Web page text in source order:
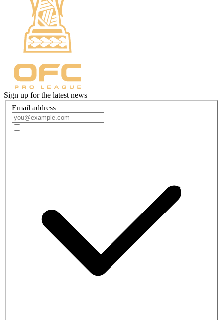
Sign up for the latest news
Email address